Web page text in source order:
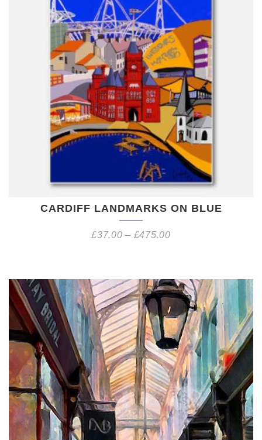
CARDIFF LANDMARKS ON BLUE
£37.00 – £475.00